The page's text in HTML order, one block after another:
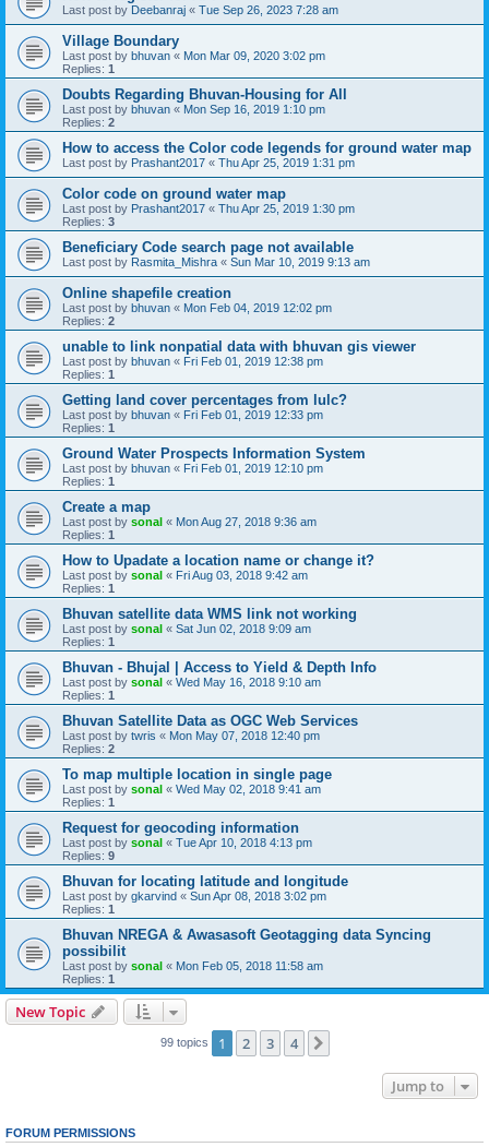
Last post by Deebanraj « Tue Sep 26, 2023 7:28 am
Village Boundary
Last post by bhuvan « Mon Mar 09, 2020 3:02 pm
Replies: 1
Doubts Regarding Bhuvan-Housing for All
Last post by bhuvan « Mon Sep 16, 2019 1:10 pm
Replies: 2
How to access the Color code legends for ground water map
Last post by Prashant2017 « Thu Apr 25, 2019 1:31 pm
Color code on ground water map
Last post by Prashant2017 « Thu Apr 25, 2019 1:30 pm
Replies: 3
Beneficiary Code search page not available
Last post by Rasmita_Mishra « Sun Mar 10, 2019 9:13 am
Online shapefile creation
Last post by bhuvan « Mon Feb 04, 2019 12:02 pm
Replies: 2
unable to link nonpatial data with bhuvan gis viewer
Last post by bhuvan « Fri Feb 01, 2019 12:38 pm
Replies: 1
Getting land cover percentages from lulc?
Last post by bhuvan « Fri Feb 01, 2019 12:33 pm
Replies: 1
Ground Water Prospects Information System
Last post by bhuvan « Fri Feb 01, 2019 12:10 pm
Replies: 1
Create a map
Last post by sonal « Mon Aug 27, 2018 9:36 am
Replies: 1
How to Upadate a location name or change it?
Last post by sonal « Fri Aug 03, 2018 9:42 am
Replies: 1
Bhuvan satellite data WMS link not working
Last post by sonal « Sat Jun 02, 2018 9:09 am
Replies: 1
Bhuvan - Bhujal | Access to Yield & Depth Info
Last post by sonal « Wed May 16, 2018 9:10 am
Replies: 1
Bhuvan Satellite Data as OGC Web Services
Last post by twris « Mon May 07, 2018 12:40 pm
Replies: 2
To map multiple location in single page
Last post by sonal « Wed May 02, 2018 9:41 am
Replies: 1
Request for geocoding information
Last post by sonal « Tue Apr 10, 2018 4:13 pm
Replies: 9
Bhuvan for locating latitude and longitude
Last post by gkarvind « Sun Apr 08, 2018 3:02 pm
Replies: 1
Bhuvan NREGA & Awasasoft Geotagging data Syncing
possibilit
Last post by sonal « Mon Feb 05, 2018 11:58 am
Replies: 1
New Topic
99 topics 1 2 3 4
Jump to
FORUM PERMISSIONS